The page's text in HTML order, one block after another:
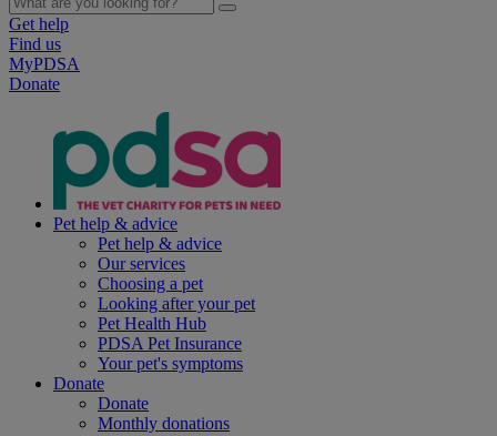
Get help
Find us
MyPDSA
Donate
Pet help & advice
Pet help & advice
Our services
Choosing a pet
Looking after your pet
Pet Health Hub
PDSA Pet Insurance
Your pet's symptoms
Donate
Donate
Monthly donations